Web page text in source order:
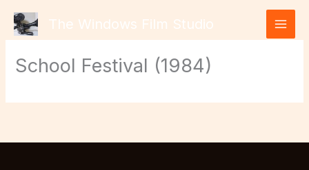
content
The Windows Film Studio
School Festival (1984)